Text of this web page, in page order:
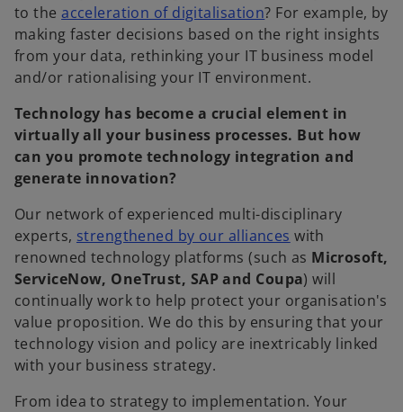
to theacceleration of digitalisation? For example, by
making faster decisions based on the right insights
from your data, rethinking your IT business model
and/or rationalising your IT environment.
Technology has become a crucial element in
virtually all your business processes. But how
can you promote technology integration and
generate innovation?
Our network of experienced multi-disciplinary
experts, strengthened by our alliances with
renowned technology platforms (such as Microsoft,
ServiceNow, OneTrust, SAP and Coupa) will
continually work to help protect your organisation's
value proposition. We do this by ensuring that your
technology vision and policy are inextricably linked
with your business strategy.
From idea to strategy to implementation. Your